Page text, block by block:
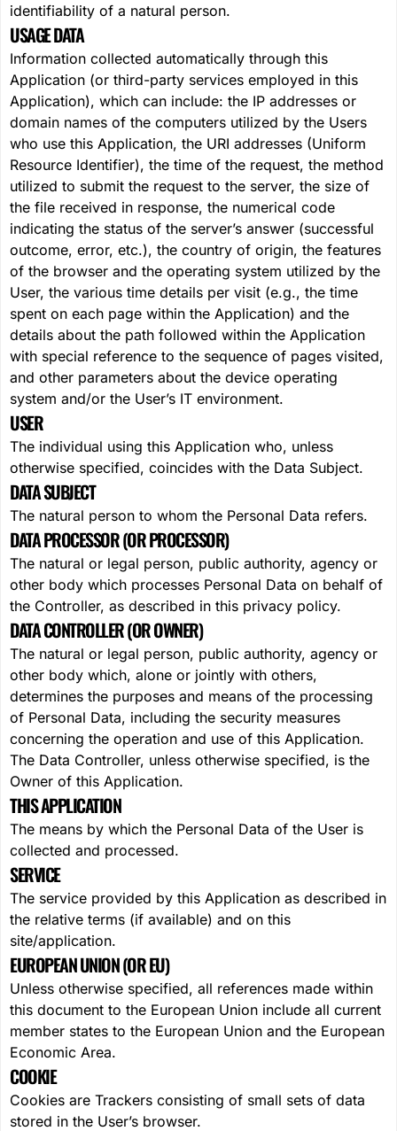
identifiability of a natural person.
USAGE DATA
Information collected automatically through this
Application (or third-party services employed in this
Application), which can include: the IP addresses or
domain names of the computers utilized by the Users
who use this Application, the URI addresses (Uniform
Resource Identifier), the time of the request, the method
utilized to submit the request to the server, the size of
the file received in response, the numerical code
indicating the status of the server’s answer (successful
outcome, error, etc.), the country of origin, the features
of the browser and the operating system utilized by the
User, the various time details per visit (e.g., the time
spent on each page within the Application) and the
details about the path followed within the Application
with special reference to the sequence of pages visited,
and other parameters about the device operating
system and/or the User’s IT environment.
USER
The individual using this Application who, unless
otherwise specified, coincides with the Data Subject.
DATA SUBJECT
The natural person to whom the Personal Data refers.
DATA PROCESSOR (OR PROCESSOR)
The natural or legal person, public authority, agency or
other body which processes Personal Data on behalf of
the Controller, as described in this privacy policy.
DATA CONTROLLER (OR OWNER)
The natural or legal person, public authority, agency or
other body which, alone or jointly with others,
determines the purposes and means of the processing
of Personal Data, including the security measures
concerning the operation and use of this Application.
The Data Controller, unless otherwise specified, is the
Owner of this Application.
THIS APPLICATION
The means by which the Personal Data of the User is
collected and processed.
SERVICE
The service provided by this Application as described in
the relative terms (if available) and on this
site/application.
EUROPEAN UNION (OR EU)
Unless otherwise specified, all references made within
this document to the European Union include all current
member states to the European Union and the European
Economic Area.
COOKIE
Cookies are Trackers consisting of small sets of data
stored in the User’s browser.